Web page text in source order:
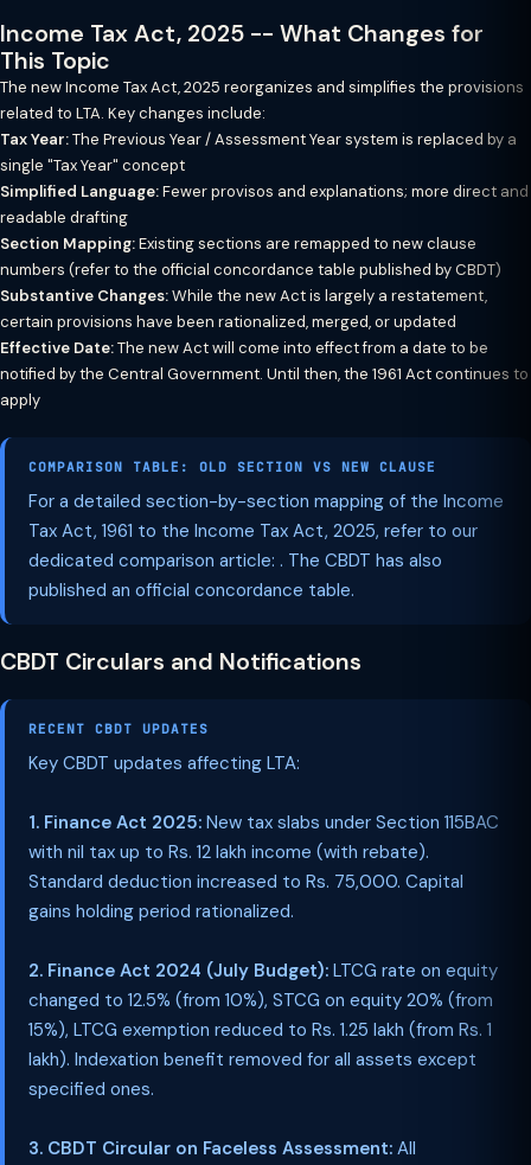
Income Tax Act, 2025 -- What Changes for
This Topic
The new Income Tax Act, 2025 reorganizes and simplifies the provisions
related to LTA. Key changes include:
Tax Year:The Previous Year / Assessment Year system is replaced by a
single "Tax Year" concept
Simplified Language:Fewer provisos and explanations; more direct and
readable drafting
Section Mapping:Existing sections are remapped to new clause
numbers (refer to the official concordance table published by CBDT)
Substantive Changes:While the new Act is largely a restatement,
certain provisions have been rationalized, merged, or updated
Effective Date:The new Act will come into effect from a date to be
notified by the Central Government. Until then, the 1961 Act continues to
apply
COMPARISON TABLE: OLD SECTION VS NEW CLAUSE
For a detailed section-by-section mapping of the Income
Tax Act, 1961 to the Income Tax Act, 2025, refer to our
dedicated comparison article: . The CBDT has also
published an official concordance table.
CBDT Circulars and Notifications
RECENT CBDT UPDATES
Key CBDT updates affecting LTA:
1. Finance Act 2025: New tax slabs under Section 115BAC
with nil tax up to Rs. 12 lakh income (with rebate).
Standard deduction increased to Rs. 75,000. Capital
gains holding period rationalized.
2. Finance Act 2024 (July Budget): LTCG rate on equity
changed to 12.5% (from 10%), STCG on equity 20% (from
15%), LTCG exemption reduced to Rs. 1.25 lakh (from Rs. 1
lakh). Indexation benefit removed for all assets except
specified ones.
3. CBDT Circular on Faceless Assessment: All